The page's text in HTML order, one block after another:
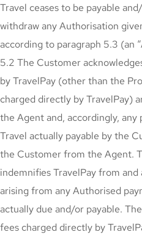
Travel ceases to be payable
withdraw any Authorisation
according to paragraph 5.3 (an
5.2 The Customer
by TravelPay (other than the
charged directly by TravelPay)
the Agent and, accordingly,
Travel actually payable by the
the Customer from the Agent.
indemnifies TravelPay from
arising from any Authorised
actually due and/or payable.
fees charged directly by